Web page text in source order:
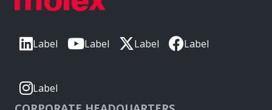
Label Label Label Label
Label